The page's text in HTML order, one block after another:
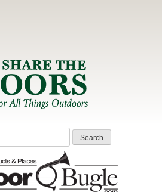
all Things Outdoors